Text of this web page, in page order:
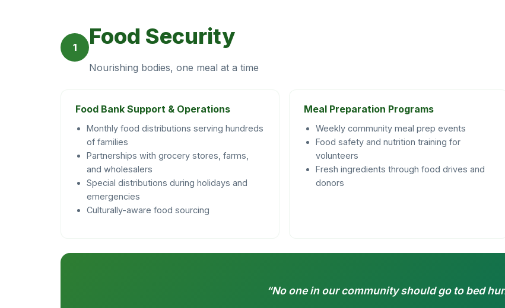
1 Food Security
Nourishing bodies, one meal at a time
Food Bank Support & Operations
Monthly food distributions serving hundreds
of families
Partnerships with grocery stores, farms,
and wholesalers
Special distributions during holidays and
emergencies
Culturally-aware food sourcing
Meal Preparation Programs
Weekly community meal prep events
Food safety and nutrition training for
volunteers
Fresh ingredients through food drives and
donors
“No one in our community should go to bed